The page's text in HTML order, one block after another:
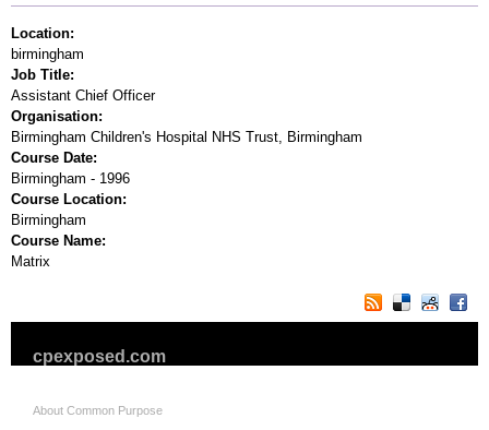
Location:
birmingham
Job Title:
Assistant Chief Officer
Organisation:
Birmingham Children's Hospital NHS Trust, Birmingham
Course Date:
Birmingham - 1996
Course Location:
Birmingham
Course Name:
Matrix
cpexposed.com
About Common Purpose